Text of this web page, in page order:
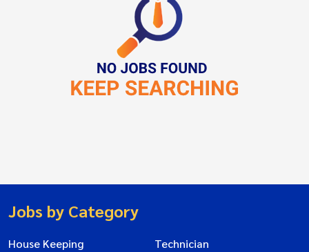
Jobs by Category
House Keeping
Technician